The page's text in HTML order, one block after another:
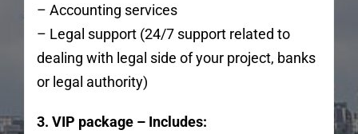
– Accounting services
– Legal support (24/7 support related to
dealing with legal side of your project, banks
or legal authority)
3. VIP package – Includes: